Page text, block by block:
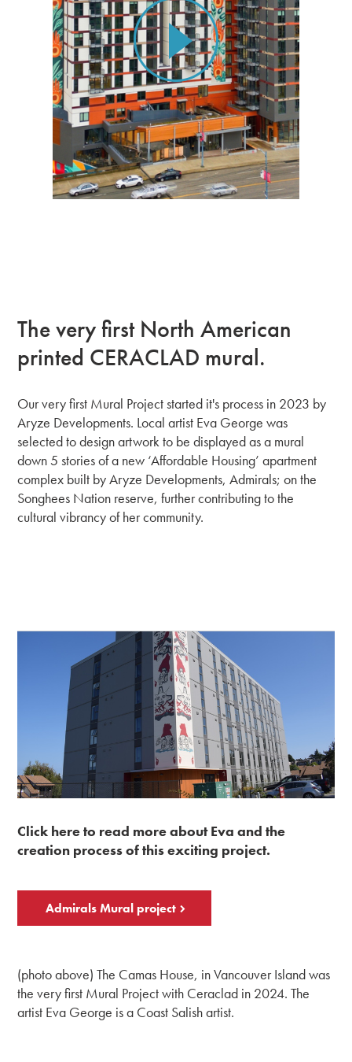
The very first North American
printed CERACLAD mural.
Our very first Mural Project started it's process in 2023 by
Aryze Developments. Local artist Eva George was
selected to design artwork to be displayed as a mural
down 5 stories of a new ‘Affordable Housing’ apartment
complex built by Aryze Developments, Admirals; on the
Songhees Nation reserve, further contributing to the
cultural vibrancy of her community.
Click here to read more about Eva and the
creation process of this exciting project.
Admirals Mural project
(photo above) The Camas House, in Vancouver Island was
the very first Mural Project with Ceraclad in 2024. The
artist Eva George is a Coast Salish artist.